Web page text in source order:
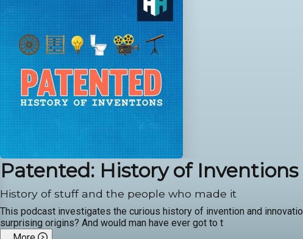
Patented: History of Inventions
History of stuff and the people who made it
This podcast investigates the curious history of invention and
surprising origins? And would man have ever got to t